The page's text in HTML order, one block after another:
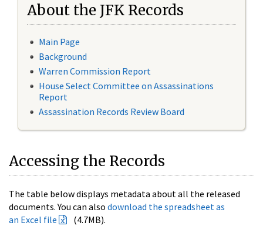
About the JFK Records
Main Page
Background
Warren Commission Report
House Select Committee on Assassinations
Report
Assassination Records Review Board
Accessing the Records
The table below displays metadata about all the released
documents. You can also download the spreadsheet as
an Excel file
(4.7MB).